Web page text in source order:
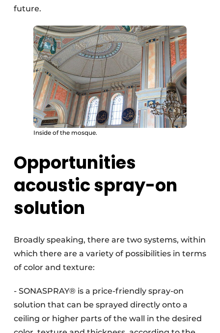
future.
Inside of the mosque.
Opportunities
acoustic spray-on
solution
Broadly speaking, there are two systems, within
which there are a variety of possibilities in terms
of color and texture:
- SONASPRAY® is a price-friendly spray-on
solution that can be sprayed directly onto a
ceiling or higher parts of the wall in the desired